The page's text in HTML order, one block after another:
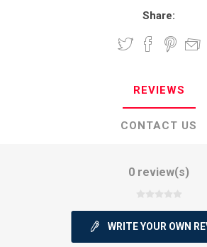
Share:
REVIEWS
CONTACT US
0 review(s)
WRITE YOUR OWN